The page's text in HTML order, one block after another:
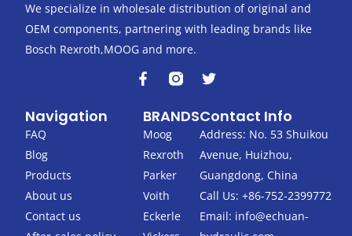
We specialize in wholesale distribution of original and
OEM components, partnering with leading brands like
Bosch Rexroth,MOOG and more.
F
a
e
b
o
o
k
-
f
T
w
t
t
e
r
Navigation
FAQ
Blog
Products
About us
Contact us
BRANDS
Moog
Rexroth
Parker
Voith
Eckerle
Contact Info
Address: No. 53 Shuikou
Avenue, Huizhou,
Guangdong, China
Call Us: +86-752-2399772
Email: info@echuan-